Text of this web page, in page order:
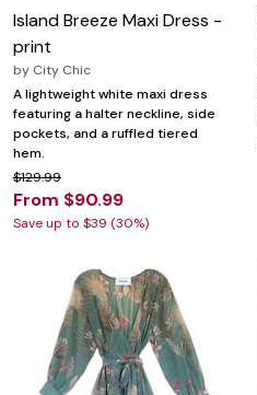
Island Breeze Maxi Dress -
print
by City Chic
A lightweight white maxi dress
featuring a halter neckline, side
pockets, and a ruffled tiered
hem.
$129.99
From $90.99
Save up to $39 (30%)